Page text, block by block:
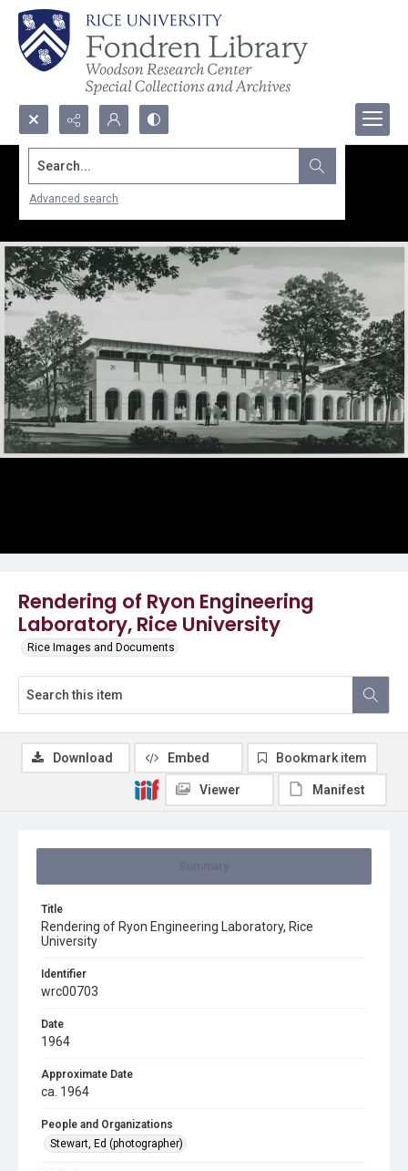
Search...
Advanced search
Rendering of Ryon Engineering
Laboratory, Rice University
Rice Images and Documents
Title
Rendering of Ryon Engineering Laboratory, Rice
University
Identifier
wrc00703
Date
1964
Approximate Date
ca. 1964
People and Organizations
Stewart, Ed (photographer)
Download Embed Bookmark item
Viewer Manifest